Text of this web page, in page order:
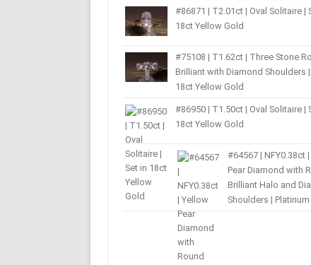
#86871 | T2.01ct | Oval Solitaire |
18ct Yellow Gold
#75108 | T1.62ct | Three Stone
Brilliant with Diamond Shoulders |
18ct Yellow Gold
#86950 | T1.50ct | Oval Solitaire |
18ct Yellow Gold
#64567 | NFY0.38ct
Pear Diamond with
Brilliant Halo and
Shoulders | Platinum